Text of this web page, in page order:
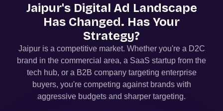
Jaipur's Digital Ad Landscape
Has Changed. Has Your
Strategy?
Jaipuris a competitive market. Whether you're a D2C
brand in the commercial area, a SaaS startup from the
tech hub, or a B2B company targeting enterprise
buyers, you're competing against brands with
aggressive budgets and sharper targeting.